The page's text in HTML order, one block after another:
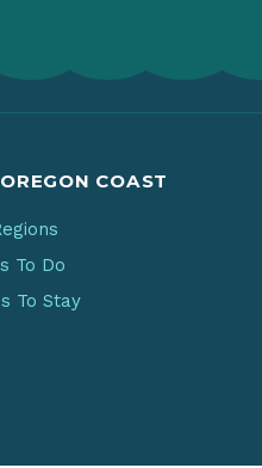
COAST
To Do
To Stay